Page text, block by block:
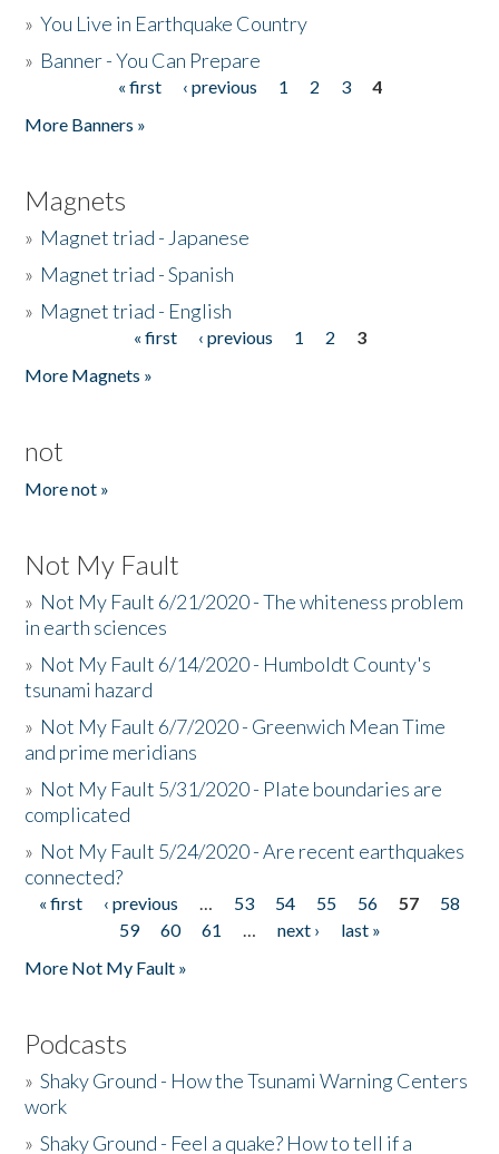
»You Live in Earthquake Country
» Banner - You Can Prepare
« first ‹ previous 1 2 3
4
More Banners »
Magnets
» Magnet triad - Japanese
» Magnet triad - Spanish
» Magnet triad - English
« first ‹ previous 1 2
3
More Magnets »
not
More not »
Not My Fault
» Not My Fault 6/21/2020 - The whiteness problem
in earth sciences
» Not My Fault 6/14/2020 - Humboldt County's
tsunami hazard
» Not My Fault 6/7/2020 - Greenwich Mean Time
and prime meridians
» Not My Fault 5/31/2020 - Plate boundaries are
complicated
» Not My Fault 5/24/2020 - Are recent earthquakes
connected?
Pages
« first ‹ previous … 53 54 55 56 57
58
59
60 61 … next ›
last »
More Not My Fault »
Podcasts
»Shaky Ground - How the Tsunami Warning Centers
work
»Shaky Ground - Feel a quake? How to tell if a